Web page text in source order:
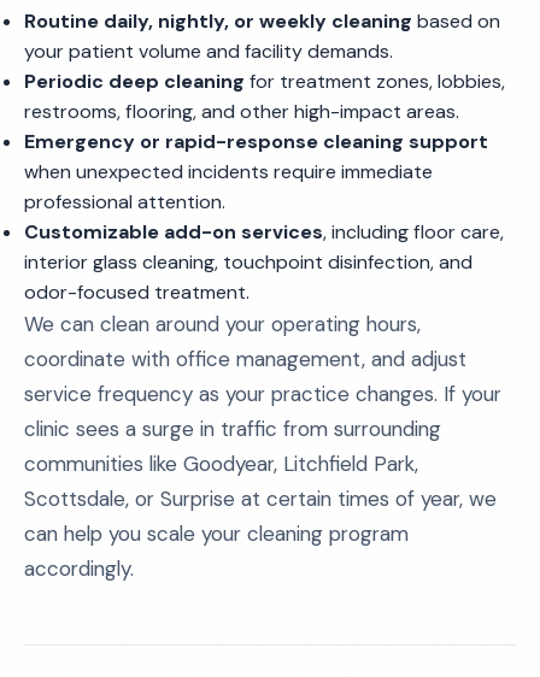
Routine daily, nightly, or weekly cleaning based on
your patient volume and facility demands.
Periodic deep cleaning for treatment zones, lobbies,
restrooms, flooring, and other high-impact areas.
Emergency or rapid-response cleaning support
when unexpected incidents require immediate
professional attention.
Customizable add-on services, including floor care,
interior glass cleaning, touchpoint disinfection, and
odor-focused treatment.
We can clean around your operating hours,
coordinate with office management, and adjust
service frequency as your practice changes. If your
clinic sees a surge in traffic from surrounding
communities like Goodyear, Litchfield Park,
Scottsdale, or Surprise at certain times of year, we
can help you scale your cleaning program
accordingly.